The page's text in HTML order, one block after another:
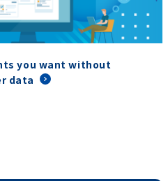
you want without
data